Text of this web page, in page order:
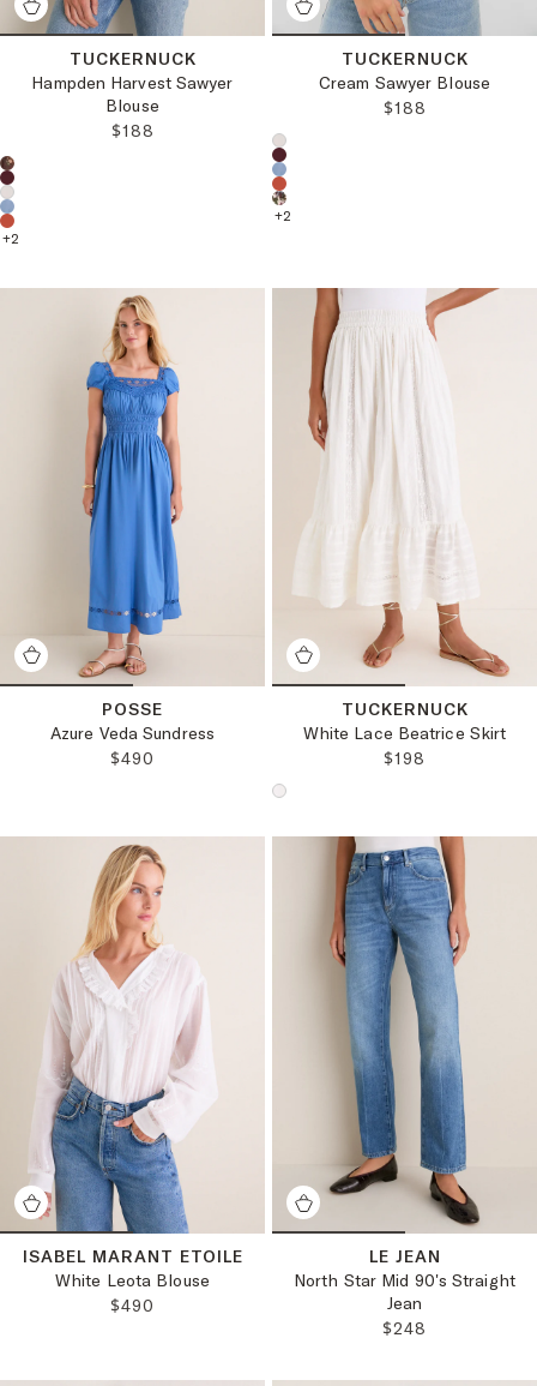
TUCKERNUCK
Hampden Harvest Sawyer
Blouse
REGULAR PRICE:
$188
Choose a product color:
+2
TUCKERNUCK
Cream Sawyer Blouse
REGULAR PRICE:
$188
Choose a product color:
+2
POSSE
Azure Veda Sundress
REGULAR PRICE:
$490
TUCKERNUCK
White Lace Beatrice Skirt
REGULAR PRICE:
$198
Choose a product color:
ISABEL MARANT ETOILE
White Leota Blouse
REGULAR PRICE:
$490
LE JEAN
North Star Mid 90's Straight
Jean
REGULAR PRICE:
$248